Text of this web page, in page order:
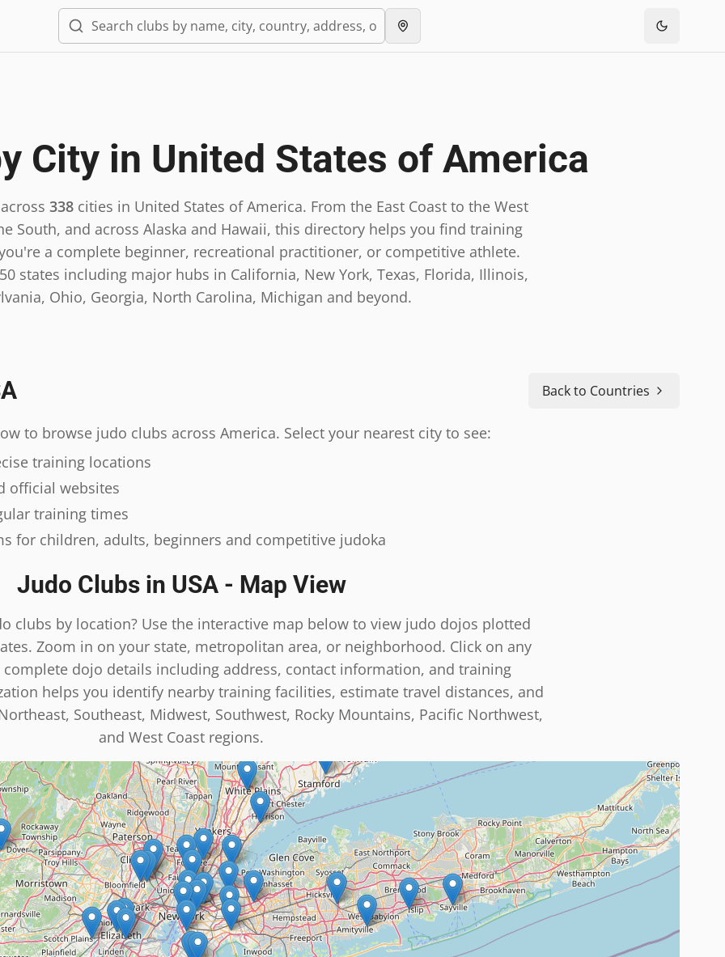
City in United States of America
338 cities in United States of America. From the East Coast to the West
South, and across Alaska and Hawaii, this directory helps you find training
a complete beginner, recreational practitioner, or competitive athlete.
states including major hubs in California, New York, Texas, Florida, Illinois,
Ohio, Georgia, North Carolina, Michigan and beyond.
Back to Countries
to browse judo clubs across America. Select your nearest city to see:
training locations
official websites
training times
for children, adults, beginners and competitive judoka
Judo Clubs in USA - Map View
clubs by location? Use the interactive map below to view judo dojos plotted
Zoom in on your state, metropolitan area, or neighborhood. Click on any
complete dojo details including address, contact information, and training
helps you identify nearby training facilities, estimate travel distances, and
Southeast, Midwest, Southwest, Rocky Mountains, Pacific Northwest,
and West Coast regions.